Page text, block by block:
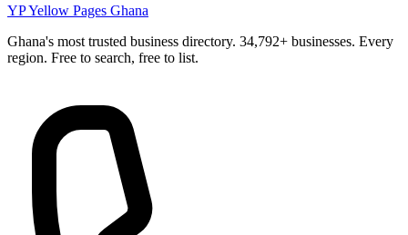
YPYellow Pages Ghana
Ghana's most trusted business directory. 34,792+ businesses. Every
region. Free to search, free to list.